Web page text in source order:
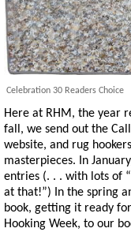
Celebration 30 Readers Choice
Here at RHM, the year
fall, we send out the
website, and rug
masterpieces. In
entries (. . . with lots of
at that!”) In the spring
book, getting it ready
Hooking Week, to our